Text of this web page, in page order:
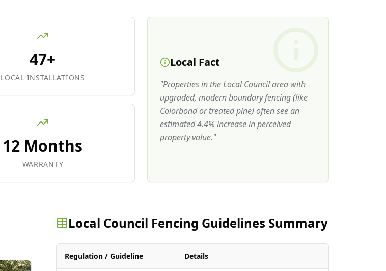
47+
LOCAL INSTALLATIONS
12 Months
WARRANTY
Local Fact
"Properties in the Local Council area with
upgraded, modern boundary fencing (like
Colorbond or treated pine) often see an
estimated 4.4% increase in perceived
property value."
Local Council Fencing Guidelines Summary
Regulation / Guideline Details